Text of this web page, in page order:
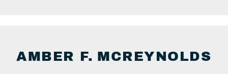
AMBER F. MCREYNOLDS